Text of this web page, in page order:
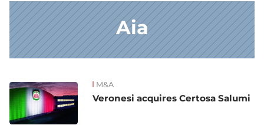
Aia
News M&A
Veronesi acquires Certosa Salumi